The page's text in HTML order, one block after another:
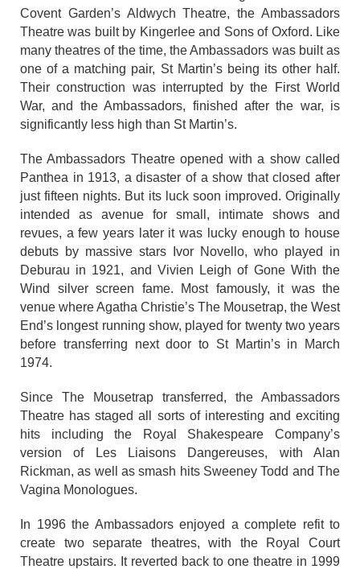
Covent Garden’s Aldwych Theatre, the Ambassadors
Theatre was built by Kingerlee and Sons of Oxford. Like
many theatres of the time, the Ambassadors was built as
one of a matching pair, St Martin’s being its other half.
Their construction was interrupted by the First World
War, and the Ambassadors, finished after the war, is
significantly less high than St Martin’s.
The Ambassadors Theatre opened with a show called
Panthea in 1913, a disaster of a show that closed after
just fifteen nights. But its luck soon improved. Originally
intended as avenue for small, intimate shows and
revues, a few years later it was lucky enough to house
debuts by massive stars Ivor Novello, who played in
Deburau in 1921, and Vivien Leigh of Gone With the
Wind silver screen fame. Most famously, it was the
venue where Agatha Christie’s The Mousetrap, the West
End’s longest running show, played for twenty two years
before transferring next door to St Martin’s in March
1974.
Since The Mousetrap transferred, the Ambassadors
Theatre has staged all sorts of interesting and exciting
hits including the Royal Shakespeare Company’s
version of Les Liaisons Dangereuses, with Alan
Rickman, as well as smash hits Sweeney Todd and The
Vagina Monologues.
In 1996 the Ambassadors enjoyed a complete refit to
create two separate theatres, with the Royal Court
Theatre upstairs. It reverted back to one theatre in 1999